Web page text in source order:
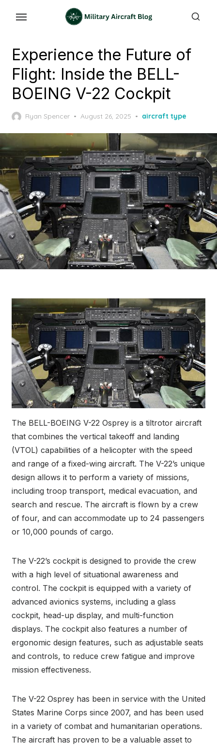
contentExperience the Future of
Flight: Inside the BELL-
BOEING V-22 Cockpit
Ryan Spencer
Posted
August 26, 2025 aircraft type
The BELL-BOEING V-22 Osprey is a tiltrotor aircraft
that combines the vertical takeoff and landing
(VTOL) capabilities of a helicopter with the speed
and range of a fixed-wing aircraft. The V-22’s unique
design allows it to perform a variety of missions,
including troop transport, medical evacuation, and
search and rescue. The aircraft is flown by a crew
of four, and can accommodate up to 24 passengers
or 10,000 pounds of cargo.
The V-22’s cockpit is designed to provide the crew
with a high level of situational awareness and
control. The cockpit is equipped with a variety of
advanced avionics systems, including a glass
cockpit, head-up display, and multi-function
displays. The cockpit also features a number of
ergonomic design features, such as adjustable seats
and controls, to reduce crew fatigue and improve
mission effectiveness.
The V-22 Osprey has been in service with the United
States Marine Corps since 2007, and has been used
in a variety of combat and humanitarian operations.
The aircraft has proven to be a valuable asset to